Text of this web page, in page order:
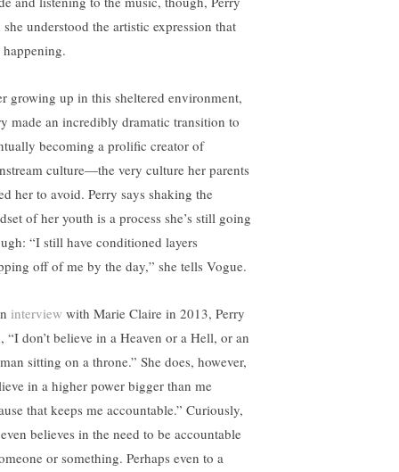
she understood the artistic expression that
happening.
growing up in this sheltered environment,
made an incredibly dramatic transition to
becoming a prolific creator of
culture—the very culture her parents
her to avoid. Perry says shaking the
of her youth is a process she’s still going
“I still have conditioned layers
off of me by the day,” she tells Vogue.
interview with Marie Claire in 2013, Perry
“I don’t believe in a Heaven or a Hell, or an
sitting on a throne.” She does, however,
in a higher power bigger than me
that keeps me accountable.” Curiously,
believes in the need to be accountable
or something. Perhaps even to a